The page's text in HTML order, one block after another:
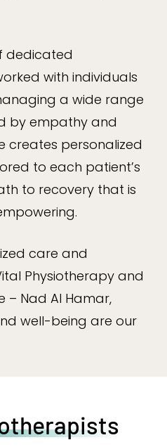
dedicated
with individuals
a wide range
by empathy and
creates personalized
to each patient’s
to recovery that is
care and
Physiotherapy and
– Nad Al Hamar,
well-being are our